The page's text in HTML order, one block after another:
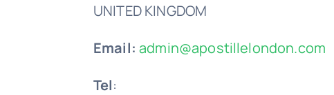
UNITED KINGDOM
Email: admin@apostillelondon.com
Tel: